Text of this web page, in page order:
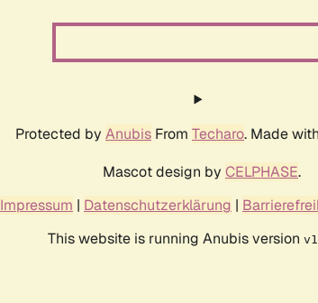
Protected by Anubis From Techaro. Made
Mascot design by CELPHASE.
Impressum | Datenschutzerklärung |
This website is running Anubis version